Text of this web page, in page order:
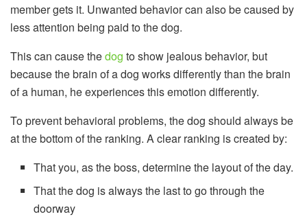
member gets it. Unwanted behavior can also be caused by
less attention being paid to the dog.
This can cause thedog to show jealous behavior, but
because the brain of a dog works differently than the brain
of a human, he experiences this emotion differently.
To prevent behavioral problems, the dog should always be
at the bottom of the ranking. A clear ranking is created by:
That you, as the boss, determine the layout of the day.
That the dog is always the last to go through the
doorway